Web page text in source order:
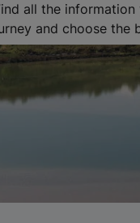
all the
and choose the